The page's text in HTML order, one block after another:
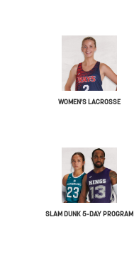
WOMEN'S LACROSSE
SLAM DUNK 5-DAY PROGRAM